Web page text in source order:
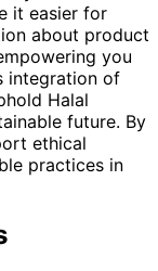
it easier for
about product
you
integration of
Halal
future. By
ethical
practices in